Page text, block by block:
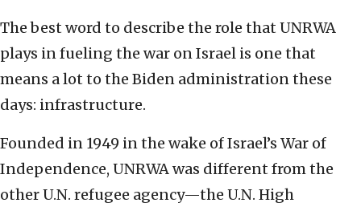
The best word to describe the role that UNRWA
plays in fueling the war on Israel is one that
means a lot to the Biden administration these
days: infrastructure.
Founded in 1949 in the wake of Israel’s War of
Independence, UNRWA was different from the
other U.N. refugee agency—the U.N. High